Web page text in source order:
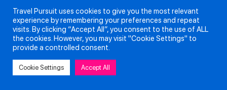
resources, take part in weekly agent competitions, download brand
assets, guides and more. Don’t forget to follow us on Instagram:
@travelpursuituk.
About Us
Submit a Story Partnerships
Travel Pursuit uses cookies to give you the most relevant
experience by remembering your preferences and repeat
visits. By clicking “Accept All”, you consent to the use of ALL
the cookies. However, you may visit "Cookie Settings" to
provide a controlled consent.
Cookie Settings Accept All